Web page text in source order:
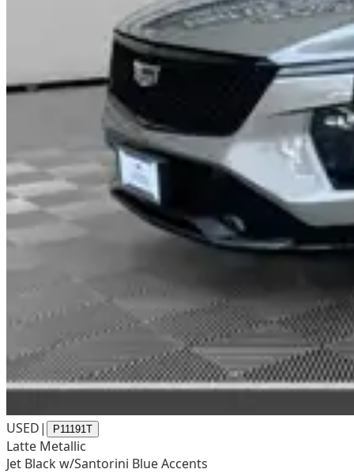
USED| P11191T
Latte Metallic
Jet Black w/Santorini Blue Accents